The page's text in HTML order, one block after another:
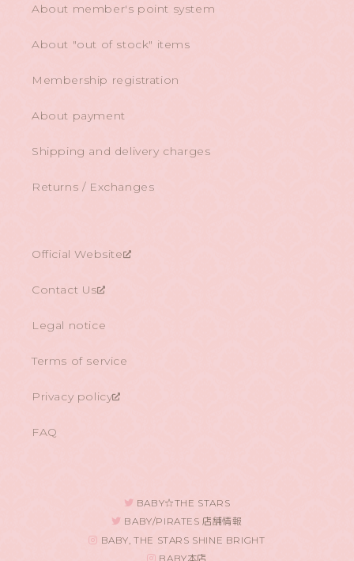
About member's point system
About "out of stock" items
Membership registration
About payment
Shipping and delivery charges
Returns / Exchanges
Official Website
Contact Us
Legal notice
Terms of service
Privacy policy
FAQ
BABY☆THE STARS
BABY/PIRATES 店舗情報
BABY, THE STARS SHINE BRIGHT
BABY本店